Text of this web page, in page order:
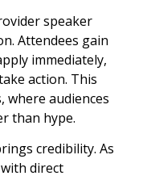
speaker
Attendees gain
immediately,
action. This
where audiences
than hype.
credibility. As
direct